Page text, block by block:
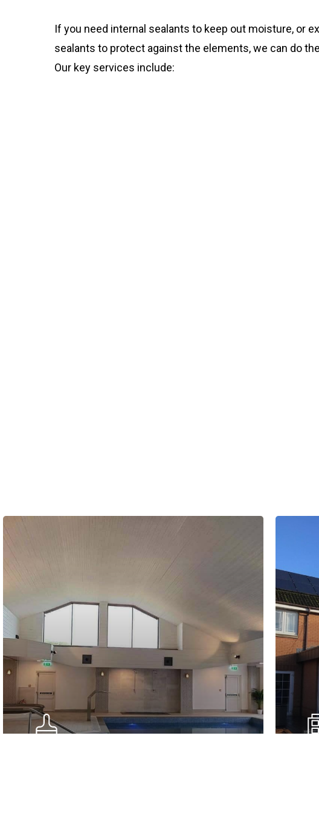
If you need internal sealants to keep out moisture, or
sealants to protect against the elements, we can do
Our key services include: